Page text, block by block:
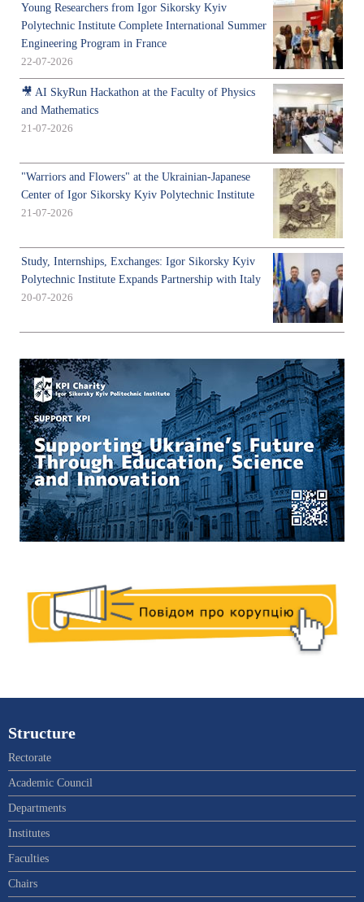
Young Researchers from Igor Sikorsky Kyiv
Polytechnic Institute Complete International Summer
Engineering Program in France
22-07-2026
🎥 AI SkyRun Hackathon at the Faculty of Physics
and Mathematics
21-07-2026
"Warriors and Flowers" at the Ukrainian-Japanese
Center of Igor Sikorsky Kyiv Polytechnic Institute
21-07-2026
Study, Internships, Exchanges: Igor Sikorsky Kyiv
Polytechnic Institute Expands Partnership with Italy
20-07-2026
Structure
Rectorate
Academic Council
Departments
Institutes
Faculties
Chairs